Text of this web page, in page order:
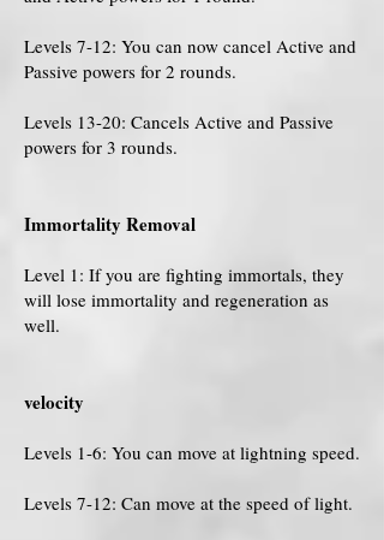
Levels 7-12: You can now cancel Active and
Passive powers for 2 rounds.
Levels 13-20: Cancels Active and Passive
powers for 3 rounds.
Immortality Removal
Level 1: If you are fighting immortals, they
will lose immortality and regeneration as
well.
velocity
Levels 1-6: You can move at lightning speed.
Levels 7-12: Can move at the speed of light.